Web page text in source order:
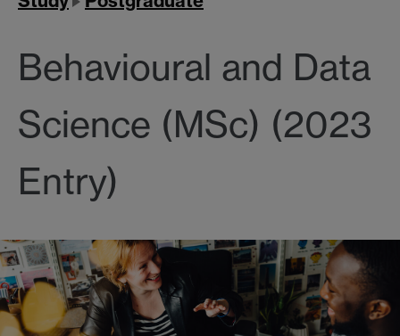
Behavioural and Data
Science (MSc) (2023
Entry)